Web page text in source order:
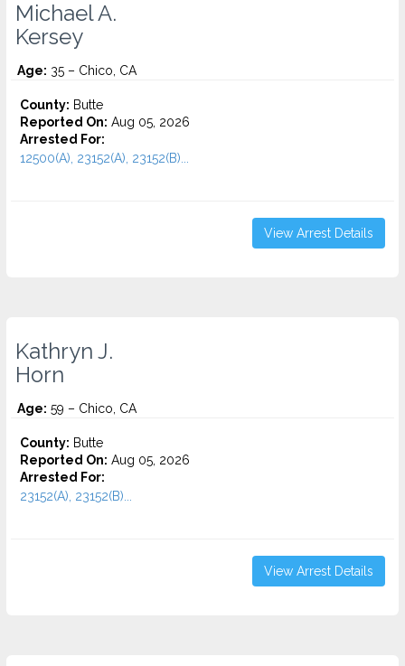
Michael A.
Kersey
Age: 35 – Chico, CA
County: Butte
Reported On: Aug 05, 2026
Arrested For:
12500(A), 23152(A), 23152(B)...
View Arrest Details
Kathryn J.
Horn
Age: 59 – Chico, CA
County: Butte
Reported On: Aug 05, 2026
Arrested For:
23152(A), 23152(B)...
View Arrest Details